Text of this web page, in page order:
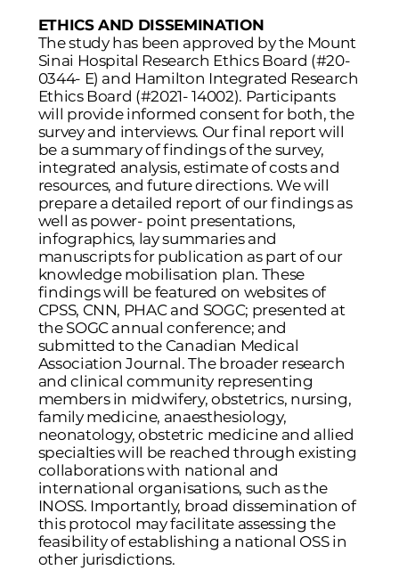
ETHICS AND DISSEMINATION
The study has been approved by the Mount
Sinai Hospital Research Ethics Board (#20-
0344- E) and Hamilton Integrated Research
Ethics Board (#2021- 14002). Participants
will provide informed consent for both, the
survey and interviews. Our final report will
be a summary of findings of the survey,
integrated analysis, estimate of costs and
resources, and future directions. We will
prepare a detailed report of our findings as
well as power- point presentations,
infographics, lay summaries and
manuscripts for publication as part of our
knowledge mobilisation plan. These
findings will be featured on websites of
CPSS, CNN, PHAC and SOGC; presented at
the SOGC annual conference; and
submitted to the Canadian Medical
Association Journal. The broader research
and clinical community representing
members in midwifery, obstetrics, nursing,
family medicine, anaesthesiology,
neonatology, obstetric medicine and allied
specialties will be reached through existing
collaborations with national and
international organisations, such as the
INOSS. Importantly, broad dissemination of
this protocol may facilitate assessing the
feasibility of establishing a national OSS in
other jurisdictions.